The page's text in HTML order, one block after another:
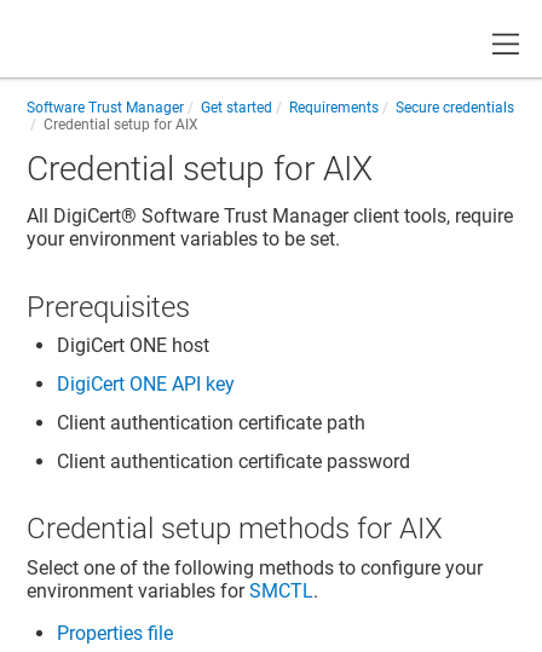
Software Trust Manager Get started Requirements
Secure credentials
Credential setup for AIX
Credential setup for AIX
All DigiCert​​®​​ Software Trust Managerclient tools, require
your environment variables to be set.
Prerequisites
DigiCert ONE host
DigiCert ONE API key
Client authentication certificate path
Client authentication certificate password
Credential setup methods for AIX
Select one of the following methods to configure your
environment variables forSMCTL.
Properties file